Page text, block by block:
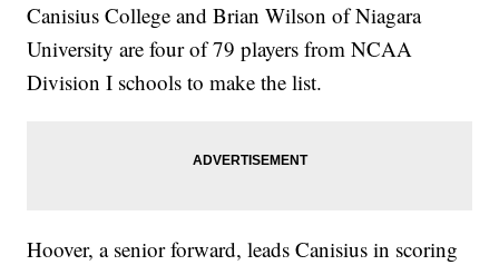
Canisius College and Brian Wilson of Niagara
University are four of 79 players from NCAA
Division I schools to make the list.
Hoover, a senior forward, leads Canisius in scoring